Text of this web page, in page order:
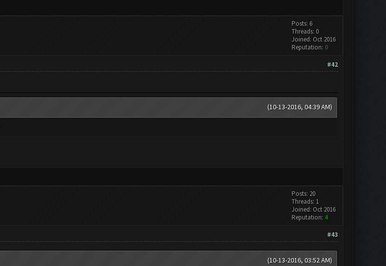
Posts: 6
Threads: 0
Joined: Oct 2016
Reputation: 0
#42
(10-13-2016, 04:39 AM)
Posts: 20
Threads: 1
Joined: Oct 2016
Reputation: 4
#43
(10-13-2016, 03:52 AM)